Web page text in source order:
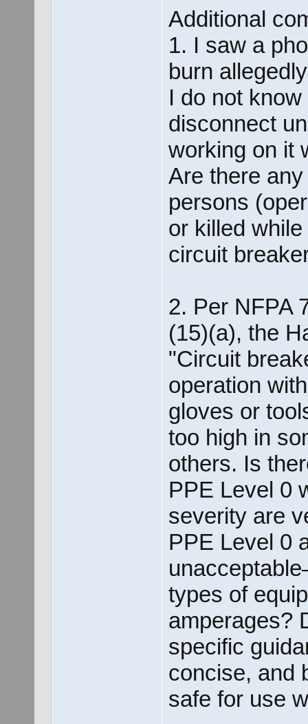
Additional
1. I saw a
burn
I do not
disconnect
working on it
Are there
persons
or killed
circuit
2. Per NFPA
(15)(a), the
"Circuit
operation
gloves or
too high in
others. Is
PPE Level 0
severity are
PPE Level 0
types of
amperages?
specific
concise, and
safe for use